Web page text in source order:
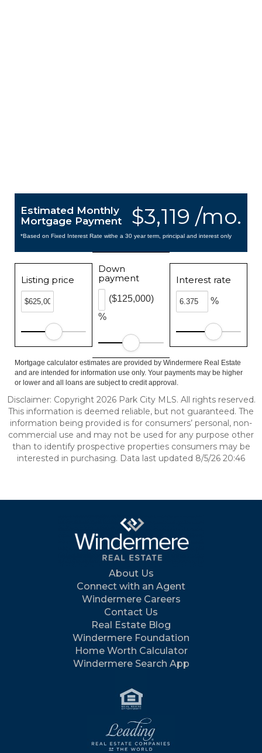
$3,119 /mo.
Estimated Monthly
Mortgage Payment
*Based on Fixed Interest Rate withe a 30 year term, principal and interest only
Listing price
Down
payment
%
($125,000)
Interest rate
%
Mortgage calculator estimates are provided by Windermere Real Estate
and are intended for information use only. Your payments may be higher
or lower and all loans are subject to credit approval.
Disclaimer: Copyright 2026 Park City MLS. All rights reserved.
This information is deemed reliable, but not guaranteed. The
information being provided is for consumers’ personal, non-
commercial use and may not be used for any purpose other
than to identify prospective properties consumers may be
interested in purchasing. Data last updated 8/5/26 20:46
About Us
Connect with an Agent
Windermere Careers
Contact Us
Real Estate Blog
Windermere Foundation
Home Worth Calculator
Windermere Search App